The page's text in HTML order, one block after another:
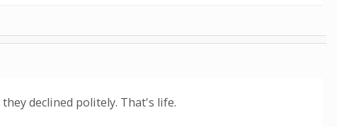
declined politely. That's life.